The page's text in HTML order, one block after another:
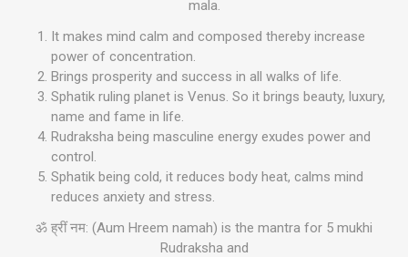
mala.
It makes mind calm and composed thereby increase
power of concentration.
Brings prosperity and success in all walks of life.
Sphatik ruling planet is Venus. So it brings beauty, luxury,
name and fame in life.
Rudraksha being masculine energy exudes power and
control.
Sphatik being cold, it reduces body heat, calms mind
reduces anxiety and stress.
ॐ ह्रीं नम: (Aum Hreem namah) is the mantra for 5 mukhi
Rudraksha and